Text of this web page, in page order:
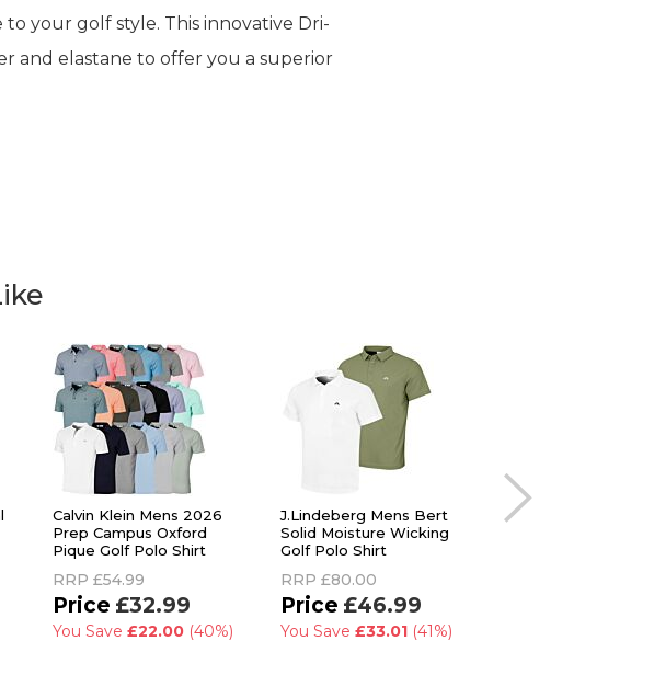
your golf style. This innovative Dri-
and elastane to offer you a superior
Calvin Klein Mens 2026
Prep Campus Oxford
Pique Golf Polo Shirt
RRP £54.99
£32.99
You Save £22.00 (40%)
J.Lindeberg Mens Bert
Solid Moisture Wicking
Golf Polo Shirt
RRP £80.00
£46.99
You Save £33.01 (41%)
Oscar Jacobson